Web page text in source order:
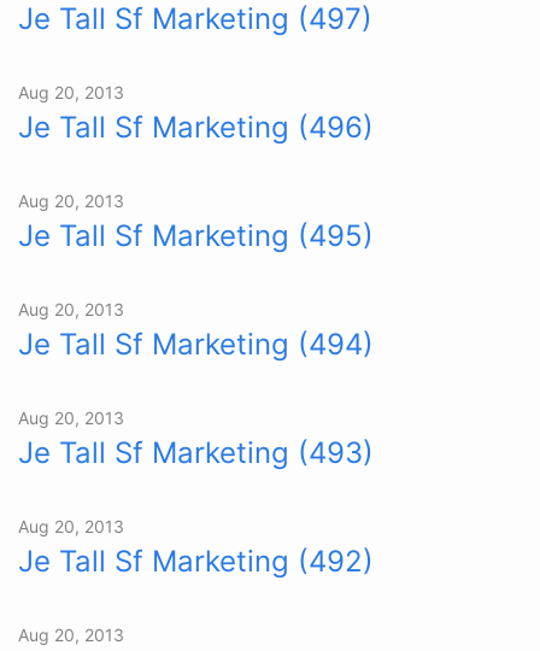
Je Tall Sf Marketing (497)
Aug 20, 2013
Je Tall Sf Marketing (496)
Aug 20, 2013
Je Tall Sf Marketing (495)
Aug 20, 2013
Je Tall Sf Marketing (494)
Aug 20, 2013
Je Tall Sf Marketing (493)
Aug 20, 2013
Je Tall Sf Marketing (492)
Aug 20, 2013